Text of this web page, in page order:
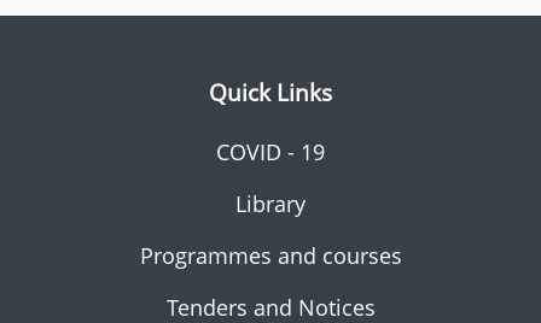
Quick Links
COVID - 19
Library
Programmes and courses
Tenders and Notices